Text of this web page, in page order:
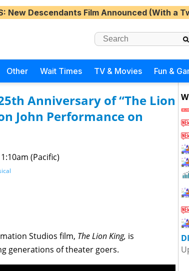
: New Descendants Film Announced (With a
Other Wait Times TV & Movies Fun &
Anniversary of “The Lion
John Performance on
(Pacific)
Studios film, The Lion King, is
generations of theater goers.